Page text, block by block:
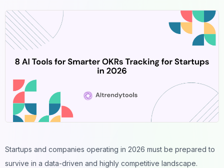
Startups and companies operating in 2026 must be prepared to
survive in a data-driven and highly competitive landscape.